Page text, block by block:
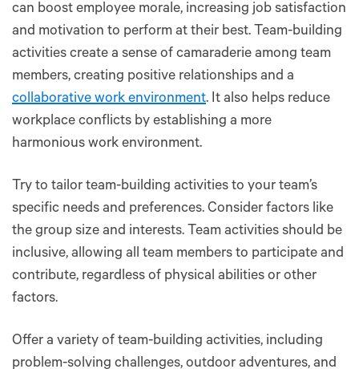
can boost employee morale, increasing job satisfaction
and motivation to perform at their best. Team-building
activities create a sense of camaraderie among team
members, creating positive relationships and a
collaborative work environment. It also helps reduce
workplace conflicts by establishing a more
harmonious work environment.
Try to tailor team-building activities to your team’s
specific needs and preferences. Consider factors like
the group size and interests. Team activities should be
inclusive, allowing all team members to participate and
contribute, regardless of physical abilities or other
factors.
Offer a variety of team-building activities, including
problem-solving challenges, outdoor adventures, and